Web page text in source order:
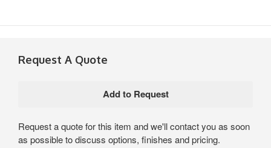
Request A Quote
Request a quote for this item and we'll contact you as soon
as possible to discuss options, finishes and pricing.